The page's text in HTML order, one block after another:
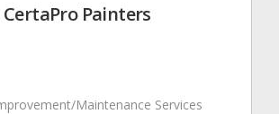
CertaPro Painters
Maintenance Services